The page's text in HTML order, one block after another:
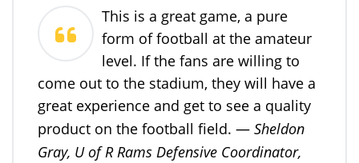
This is a great game, a pure
form of football at the amateur
level. If the fans are willing to
come out to the stadium, they will have a
great experience and get to see a quality
product on the football field. — Sheldon
Gray, U of R Rams Defensive Coordinator,